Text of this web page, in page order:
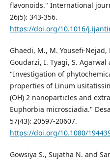
flavonoids." International
26(5): 343-356.
https://doi.org/10.1016/
Ghaedi, M., M. Yousefi-Nejad,
Goudarzi, I. Tyagi, S. Agarwal
"Investigation of
properties of Linum
(OH) 2 nanoparticles and
Euphorbia microsciadia."
57(43): 20597-20607.
https://doi.org/10.1080/
Gowsiya S., Sujatha N. and